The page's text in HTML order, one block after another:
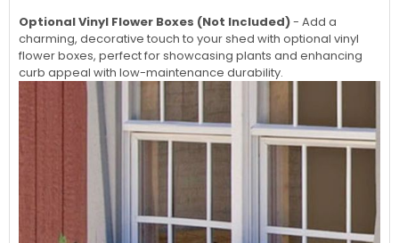
Optional Vinyl Flower Boxes (Not Included)- Add a
charming, decorative touch to your shed with optional vinyl
flower boxes, perfect for showcasing plants and enhancing
curb appeal with low-maintenance durability.